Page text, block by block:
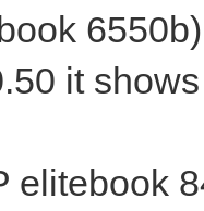
6550b)
it
elitebook